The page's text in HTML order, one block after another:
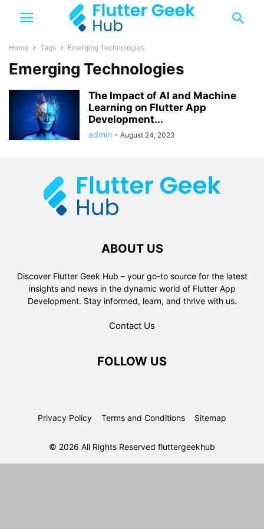
Home Tags Emerging Technologies
Emerging Technologies
The Impact of AI and Machine
Learning on Flutter App
Development...
admin - August 24, 2023
ABOUT US
Discover Flutter Geek Hub – your go-to source for the latest
insights and news in the dynamic world of Flutter App
Development. Stay informed, learn, and thrive with us.
Contact Us
FOLLOW US
Privacy Policy Terms and Conditions Sitemap
© 2026 All Rights Reserved fluttergeekhub